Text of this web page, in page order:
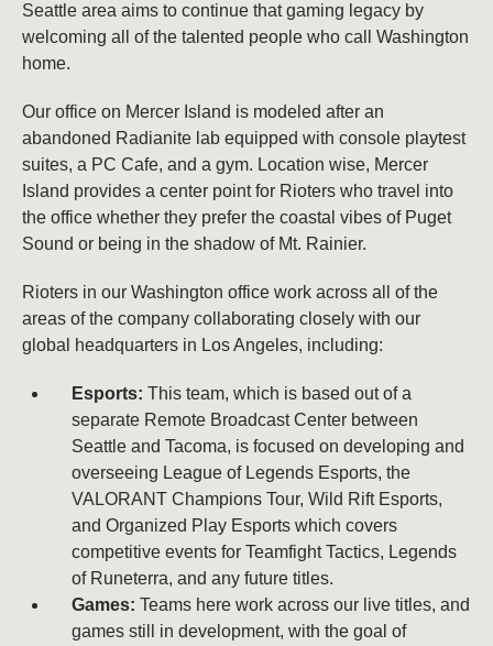
Seattle area aims to continue that gaming legacy by
welcoming all of the talented people who call Washington
home.
Our office on Mercer Island is modeled after an
abandoned Radianite lab equipped with console playtest
suites, a PC Cafe, and a gym. Location wise, Mercer
Island provides a center point for Rioters who travel into
the office whether they prefer the coastal vibes of Puget
Sound or being in the shadow of Mt. Rainier.
Rioters in our Washington office work across all of the
areas of the company collaborating closely with our
global headquarters in Los Angeles, including:
Esports: This team, which is based out of a
separate Remote Broadcast Center between
Seattle and Tacoma, is focused on developing and
overseeing League of Legends Esports, the
VALORANT Champions Tour, Wild Rift Esports,
and Organized Play Esports which covers
competitive events for Teamfight Tactics, Legends
of Runeterra, and any future titles.
Games: Teams here work across our live titles, and
games still in development, with the goal of